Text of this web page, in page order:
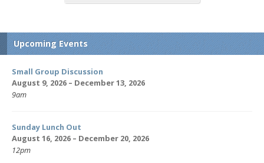
Upcoming Events
Small Group Discussion
August 9, 2026 – December 13, 2026
9am
Sunday Lunch Out
August 16, 2026 – December 20, 2026
12pm